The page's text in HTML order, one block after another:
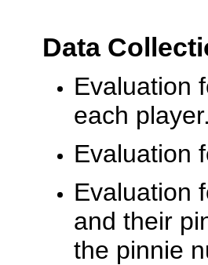
Data
Evaluation
each
Evaluation
Evaluation
and their
the pinnie